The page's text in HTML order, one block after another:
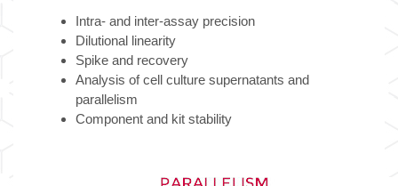
Intra- and inter-assay precision
Dilutional linearity
Spike and recovery
Analysis of cell culture supernatants and
parallelism
Component and kit stability